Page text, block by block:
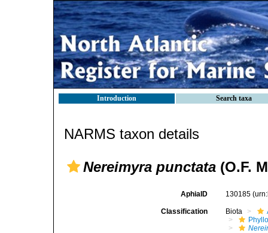
Introduction Search taxa
NARMS taxon details
Nereimyra punctata (O.F.
AphiaID 130185
Classification Biota